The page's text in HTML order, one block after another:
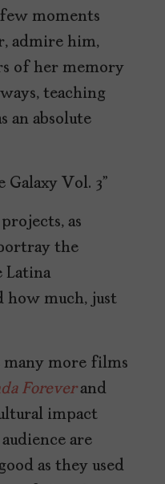
moments
admire him,
of her memory
teaching
an absolute
as
the
Latina
how much, just
many more films
Forever and
impact
are
as they used